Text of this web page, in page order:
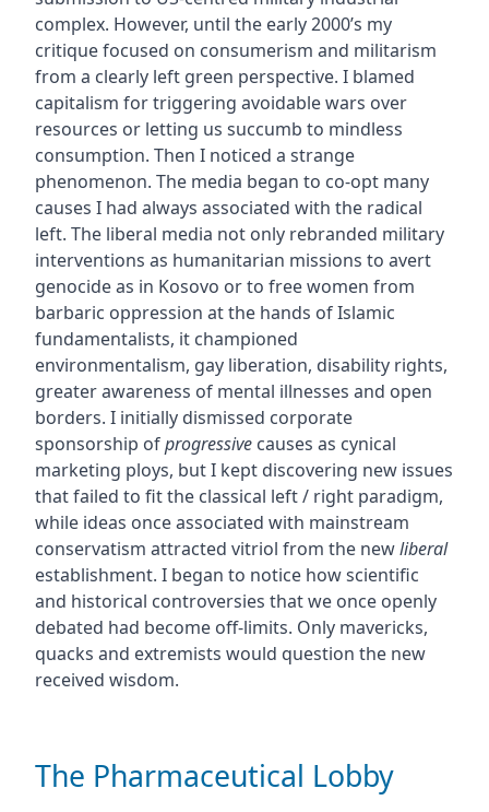
complex. However, until the early 2000’s my
critique focused on consumerism and militarism
from a clearly left green perspective. I blamed
capitalism for triggering avoidable wars over
resources or letting us succumb to mindless
consumption. Then I noticed a strange
phenomenon. The media began to co-opt many
causes I had always associated with the radical
left. The liberal media not only rebranded military
interventions as humanitarian missions to avert
genocide as in Kosovo or to free women from
barbaric oppression at the hands of Islamic
fundamentalists, it championed
environmentalism, gay liberation, disability rights,
greater awareness of mental illnesses and open
borders. I initially dismissed corporate
sponsorship ofprogressivecauses as cynical
marketing ploys, but I kept discovering new issues
that failed to fit the classical left / right paradigm,
while ideas once associated with mainstream
conservatism attracted vitriol from the newliberal
establishment. I began to notice how scientific
and historical controversies that we once openly
debated had become off-limits. Only mavericks,
quacks and extremists would question the new
received wisdom.
The Pharmaceutical Lobby